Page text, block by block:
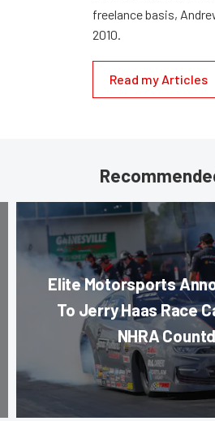
freelance basis,
2010.
Read my Articles
Elite Motorsports
To Jerry Haas Race
NHRA